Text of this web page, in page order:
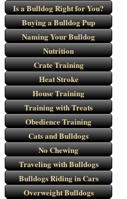
Is a Bulldog Right for You?
Buying a Bulldog Pup
Naming Your Bulldog
Nutrition
Crate Training
Heat Stroke
House Training
Training with Treats
Obedience Training
Cats and Bulldogs
No Chewing
Traveling with Bulldogs
Bulldogs Riding in Cars
Overweight Bulldogs